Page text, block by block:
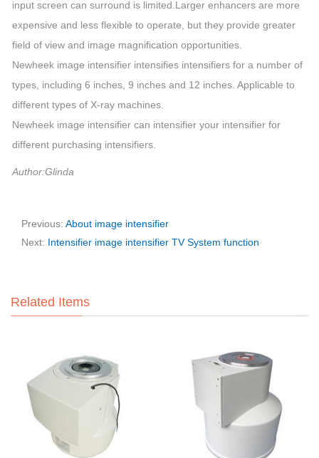
input screen can surround is limited.Larger enhancers are more
expensive and less flexible to operate, but they provide greater
field of view and image magnification opportunities.
Newheek image intensifier intensifies intensifiers for a number of
types, including 6 inches, 9 inches and 12 inches. Applicable to
different types of X-ray machines.
Newheek image intensifier can intensifier your intensifier for
different purchasing intensifiers.
Author:Glinda
Previous: About image intensifier
Next: Intensifier image intensifier TV System function
Related Items